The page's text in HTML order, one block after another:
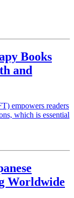
Books
and
empowers readers
which is essential
Worldwide